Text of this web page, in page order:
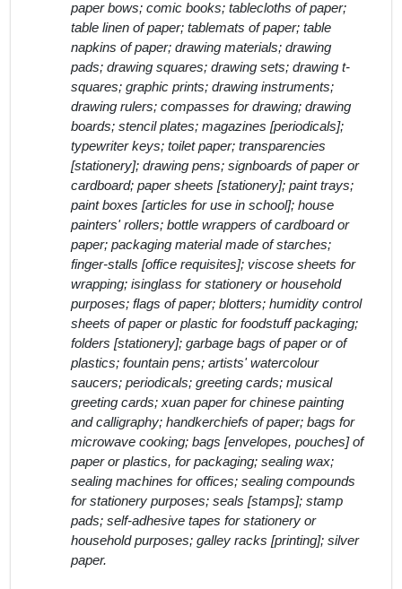
paper bows; comic books; tablecloths of paper;
table linen of paper; tablemats of paper; table
napkins of paper; drawing materials; drawing
pads; drawing squares; drawing sets; drawing t-
squares; graphic prints; drawing instruments;
drawing rulers; compasses for drawing; drawing
boards; stencil plates; magazines [periodicals];
typewriter keys; toilet paper; transparencies
[stationery]; drawing pens; signboards of paper or
cardboard; paper sheets [stationery]; paint trays;
paint boxes [articles for use in school]; house
painters' rollers; bottle wrappers of cardboard or
paper; packaging material made of starches;
finger-stalls [office requisites]; viscose sheets for
wrapping; isinglass for stationery or household
purposes; flags of paper; blotters; humidity control
sheets of paper or plastic for foodstuff packaging;
folders [stationery]; garbage bags of paper or of
plastics; fountain pens; artists' watercolour
saucers; periodicals; greeting cards; musical
greeting cards; xuan paper for chinese painting
and calligraphy; handkerchiefs of paper; bags for
microwave cooking; bags [envelopes, pouches] of
paper or plastics, for packaging; sealing wax;
sealing machines for offices; sealing compounds
for stationery purposes; seals [stamps]; stamp
pads; self-adhesive tapes for stationery or
household purposes; galley racks [printing]; silver
paper.